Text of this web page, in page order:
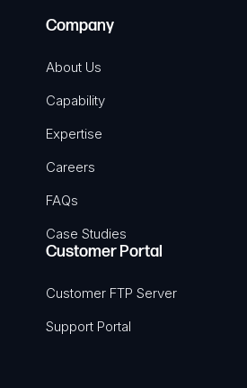
Company
About Us
Capability
Expertise
Careers
FAQs
Case Studies
Customer Portal
Customer FTP Server
Support Portal